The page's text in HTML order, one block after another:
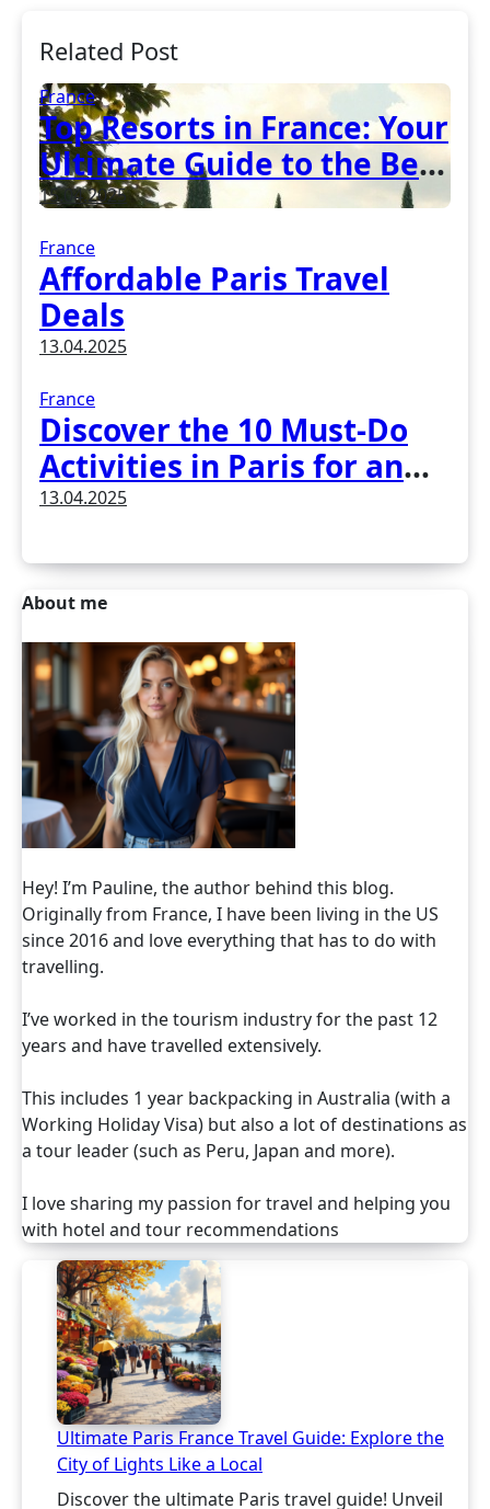
Related Post
France
Top Resorts in France: Your
Ultimate Guide to the Best
Vacation Spots
15.04.2025
France
Affordable Paris Travel
Deals
13.04.2025
France
Discover the 10 Must-Do
Activities in Paris for an
Unforgettable Experience
13.04.2025
About me
Hey! I’m Pauline, the author behind this blog.
Originally from France, I have been living in the US
since 2016 and love everything that has to do with
travelling.
I’ve worked in the tourism industry for the past 12
years and have travelled extensively.
This includes 1 year backpacking in Australia (with a
Working Holiday Visa) but also a lot of destinations as
a tour leader (such as Peru, Japan and more).
I love sharing my passion for travel and helping you
with hotel and tour recommendations
Ultimate Paris France Travel Guide: Explore the
City of Lights Like a Local
Discover the ultimate Paris travel guide! Unveil